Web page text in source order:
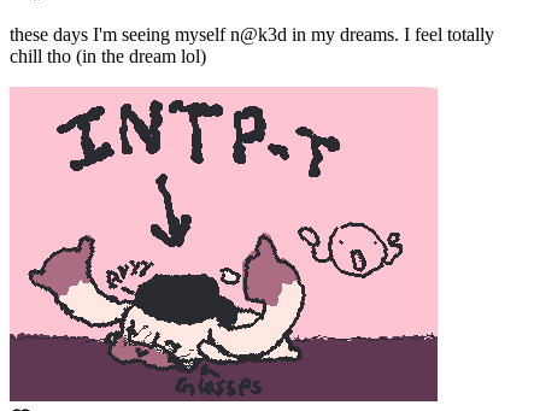
these days I'm seeing myself n@k3d in my dreams. I feel totally
chill tho (in the dream lol)